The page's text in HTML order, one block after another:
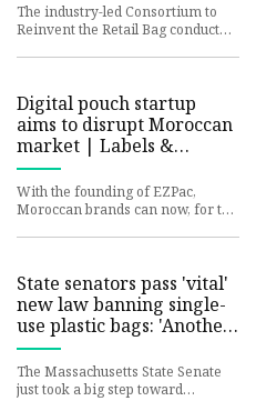
The industry-led Consortium to
Reinvent the Retail Bag conducted
Digital pouch startup
aims to disrupt Moroccan
market | Labels &
Labeling
With the founding of EZPac,
Moroccan brands can now, for the
State senators pass 'vital'
new law banning single-
use plastic bags: 'Another
step forward'
The Massachusetts State Senate
just took a big step toward